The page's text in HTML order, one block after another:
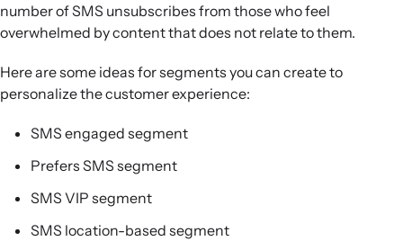
number of SMS unsubscribes from those who feel
overwhelmed by content that does not relate to them.
Here are some ideas for segments you can create to
personalize the customer experience:
SMS engaged segment
Prefers SMS segment
SMS VIP segment
SMS location-based segment